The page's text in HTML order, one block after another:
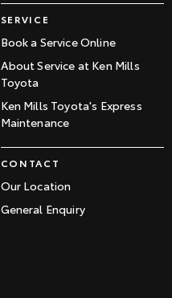
SERVICE
Book a Service Online
About Service at Ken Mills
Toyota
Ken Mills Toyota's Express
Maintenance
CONTACT
Our Location
General Enquiry